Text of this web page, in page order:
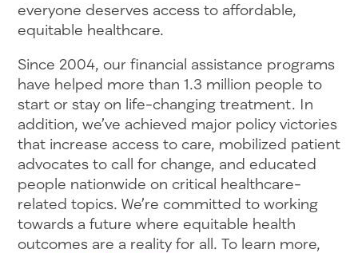
everyone deserves access to affordable,
equitable healthcare.
Since 2004, our financial assistance programs
have helped more than 1.3 million people to
start or stay on life-changing treatment. In
addition, we’ve achieved major policy victories
that increase access to care, mobilized patient
advocates to call for change, and educated
people nationwide on critical healthcare-
related topics. We’re committed to working
towards a future where equitable health
outcomes are a reality for all. To learn more,